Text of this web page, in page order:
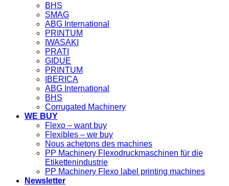
BHS
SMAG
ABG International
PRINTUM
IWASAKI
PRATI
GIDUE
PRINTUM
IBERICA
ABG International
BHS
Corrugated Machinery
WE BUY
Flexo – want buy
Flexibles – we buy
Nous achetons des machines
PP Machinery Flexodruckmaschinen für die
Etikettenindustrie
PP Machinery Flexo label printing machines
Newsletter